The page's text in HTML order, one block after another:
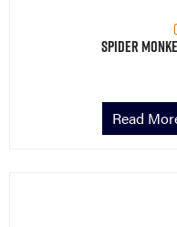
Spider
Read